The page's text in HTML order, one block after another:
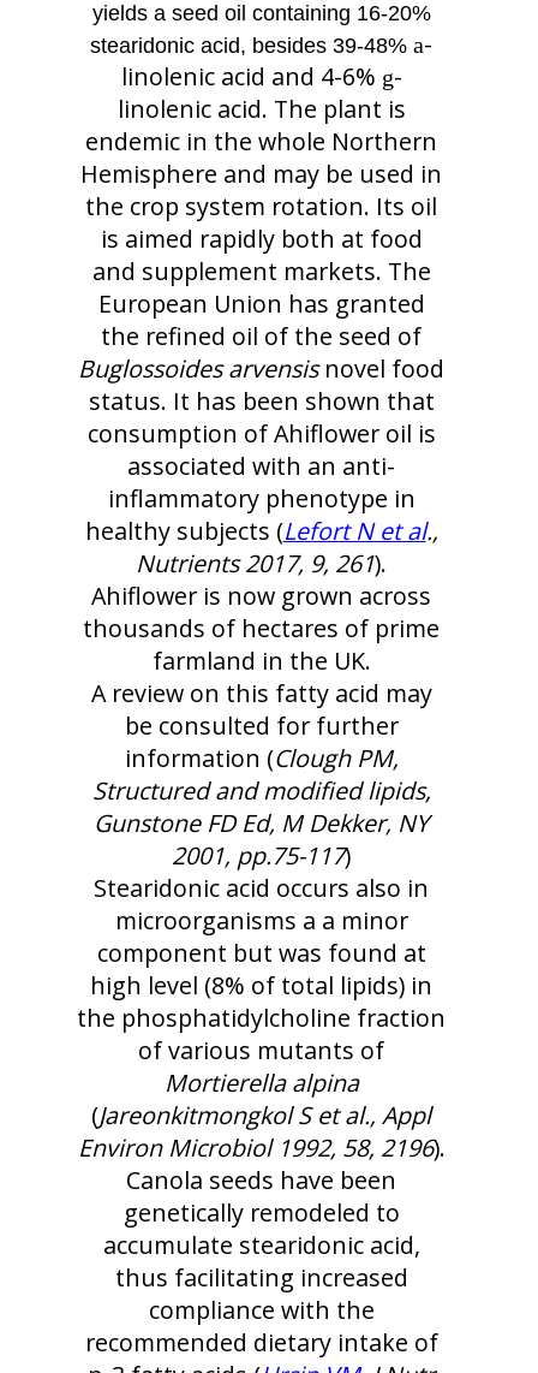
yields a seed oil containing 16-20%
stearidonic acid, besides 39-48% a-
linolenic acid and 4-6% g-
linolenic acid. The plant is
endemic in the whole Northern
Hemisphere and may be used in
the crop system rotation. Its oil
is aimed rapidly both at food
and supplement markets. The
European Union has granted
the refined oil of the seed of
Buglossoides arvensisnovel food
status. It has been shown that
consumption of Ahiflower oil is
associated with an anti-
inflammatory phenotype in
healthy subjects (Lefort N et al.,
Nutrients 2017, 9, 261).
Ahiflower is now grown across
thousands of hectares of prime
farmland in the UK.
A review on this fatty acid may
be consulted for further
information (Clough PM,
Structured and modified lipids,
Gunstone FD Ed, M Dekker, NY
2001, pp.75-117)
Stearidonic acid occurs also in
microorganisms a a minor
component but was found at
high level (8% of total lipids) in
the phosphatidylcholine fraction
of various mutants of
Mortierella alpina
(Jareonkitmongkol S et al., Appl
Environ Microbiol 1992, 58, 2196).
Canola seeds have been
genetically remodeled to
accumulate stearidonic acid,
thus facilitating increased
compliance with the
recommended dietary intake of